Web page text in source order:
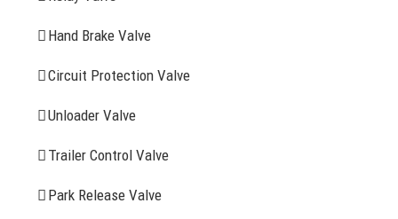
Hand Brake Valve
Circuit Protection Valve
Unloader Valve
Trailer Control Valve
Park Release Valve
More Items
FIND YOUR PARTS
Search